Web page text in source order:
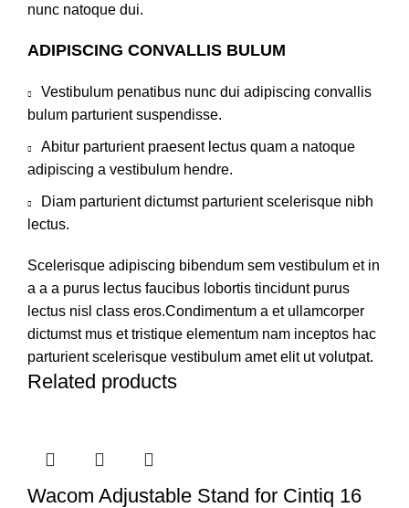
nunc natoque dui.
ADIPISCING CONVALLIS BULUM
Vestibulum penatibus nunc dui adipiscing convallis
bulum parturient suspendisse.
Abitur parturient praesent lectus quam a natoque
adipiscing a vestibulum hendre.
Diam parturient dictumst parturient scelerisque nibh
lectus.
Scelerisque adipiscing bibendum sem vestibulum et in
a a a purus lectus faucibus lobortis tincidunt purus
lectus nisl class eros.Condimentum a et ullamcorper
dictumst mus et tristique elementum nam inceptos hac
parturient scelerisque vestibulum amet elit ut volutpat.
Related products
Wacom Adjustable Stand for Cintiq 16